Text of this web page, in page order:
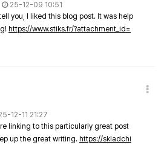
25-12-09 10:51
you, I liked this blog post. It was help
https://www.stiks.fr/?attachment_id=
12-11 21:27
linking to this particularly great post
up the great writing. https://skladchi